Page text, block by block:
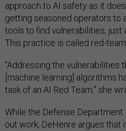
approach to AI safety as it
getting seasoned operators to
tools to find vulnerabilities, just
This practice is called red-
“Addressing the vulnerabilities
[machine learning] algorithms
task of an AI Red Team,” she
While the Defense
out work, DeHenre argues that